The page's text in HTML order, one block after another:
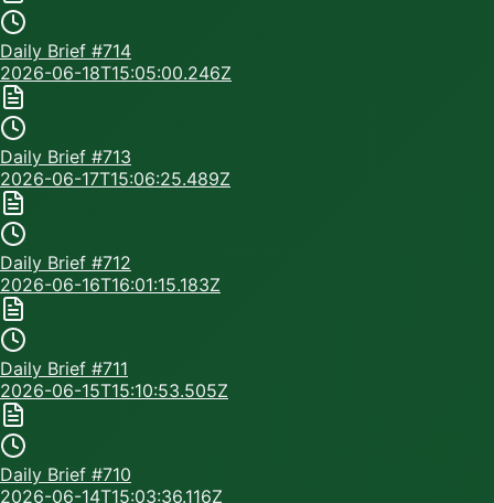
Daily Brief #714
2026-06-18T15:05:00.246Z
Daily Brief #713
2026-06-17T15:06:25.489Z
Daily Brief #712
2026-06-16T16:01:15.183Z
Daily Brief #711
2026-06-15T15:10:53.505Z
Daily Brief #710
2026-06-14T15:03:36.116Z